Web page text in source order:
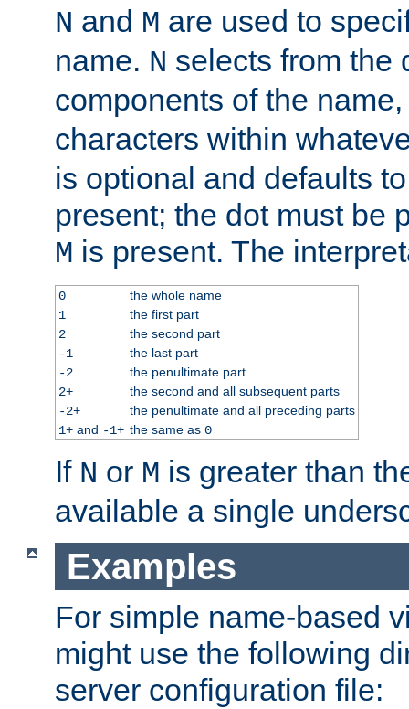
N and M are used to
name. N selects from the
components of the
characters within
is optional and defaults
present; the dot must be
M is present. The
0
the whole name
1
the first part
2
the second part
-1
the last part
-2
the penultimate part
2+
the second and all subsequent parts
-2+
the penultimate and all preceding parts
1+and -1+ the same as 0
If N or M is greater than
available a single
Examples
For simple name-based
might use the following
server configuration file: